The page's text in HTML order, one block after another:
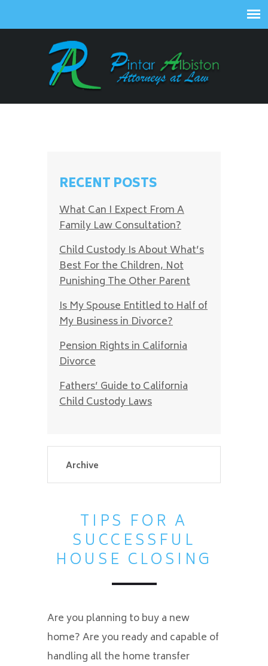
RECENT POSTS
What Can I Expect From A
Family Law Consultation?
Child Custody Is About What’s
Best For the Children, Not
Punishing The Other Parent
Is My Spouse Entitled to Half of
My Business in Divorce?
Pension Rights in California
Divorce
Fathers’ Guide to California
Child Custody Laws
TIPS FOR A
SUCCESSFUL
HOUSE CLOSING
Are you planning to buy a new
home? Are you ready and capable of
handling all the home transfer